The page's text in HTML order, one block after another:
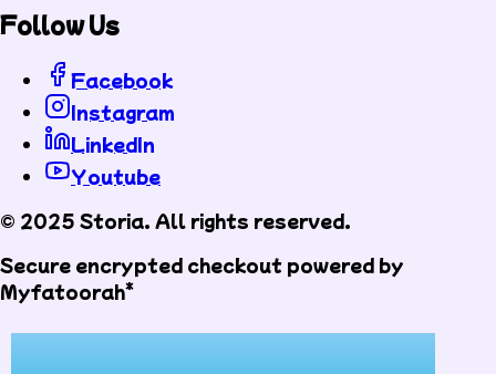
Follow Us
Facebook
Instagram
LinkedIn
Youtube
© 2025 Storia. All rights reserved.
Secure encrypted checkout powered by
Myfatoorah*